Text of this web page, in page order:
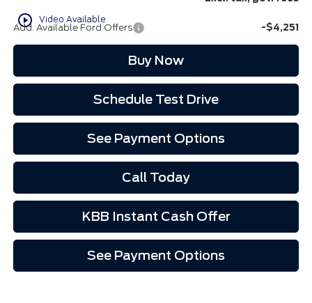
play_circle_outline Video Available
Add. Available Ford Offers -$4,251
Buy Now
Schedule Test Drive
See Payment Options
Call Today
KBB Instant Cash Offer
See Payment Options